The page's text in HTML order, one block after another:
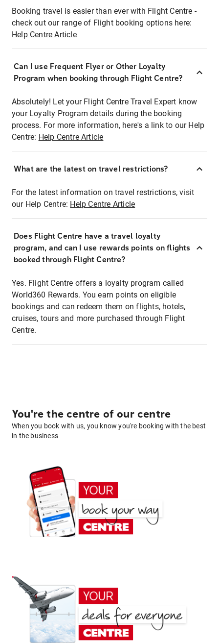
Booking travel is easier than ever with Flight Centre -
check out our range of Flight booking options here:
Help Centre Article
Can I use Frequent Flyer or Other Loyalty
Program when booking through Flight Centre?
Absolutely! Let your Flight Centre Travel Expert know
your Loyalty Program details during the booking
process. For more information, here's a link to our Help
Centre: Help Centre Article
What are the latest on travel restrictions?
For the latest information on travel restrictions, visit
our Help Centre: Help Centre Article
Does Flight Centre have a travel loyalty
program, and can I use rewards points on flights
booked through Flight Centre?
Yes. Flight Centre offers a loyalty program called
World360 Rewards. You earn points on eligible
bookings and can redeem them on flights, hotels,
cruises, tours and more purchased through Flight
Centre.
You're the centre of our centre
When you book with us, you know you're booking with the best
in the business